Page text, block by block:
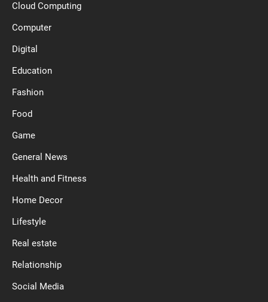
Cloud Computing
Computer
Digital
Education
Fashion
Food
Game
General News
Health and Fitness
Home Decor
Lifestyle
Real estate
Relationship
Social Media